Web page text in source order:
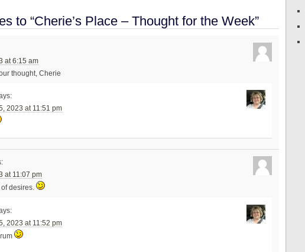
to “Cherie’s Place – Thought for the Week”
at 6:15 am
thought, Cherie
2023 at 11:51 pm
at 11:07 pm
desires.
2023 at 11:52 pm